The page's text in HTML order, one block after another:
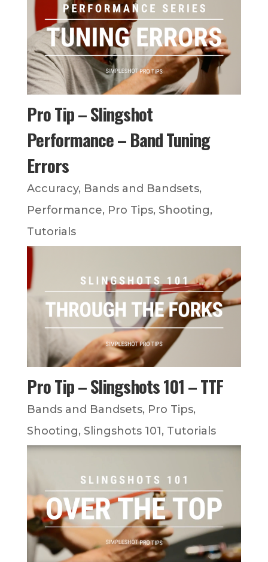
Pro Tip – Slingshot
Performance – Band Tuning
Errors
Accuracy, Bands and Bandsets,
Performance, Pro Tips, Shooting,
Tutorials
Pro Tip – Slingshots 101 – TTF
Bands and Bandsets, Pro Tips,
Shooting, Slingshots 101, Tutorials